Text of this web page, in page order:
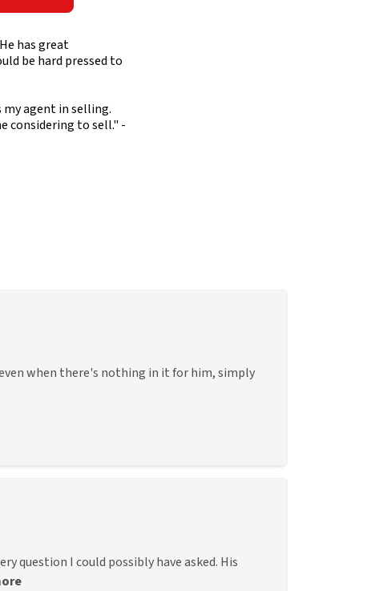
has great
be hard pressed to
my agent in selling.
considering to sell." -
when there's nothing in it for him, simply
question I could possibly have asked. His